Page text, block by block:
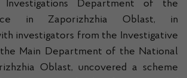
Investigations Department of the
in Zaporizhzhia Oblast, in
investigators from the Investigative
Main Department of the National
Oblast, uncovered a scheme